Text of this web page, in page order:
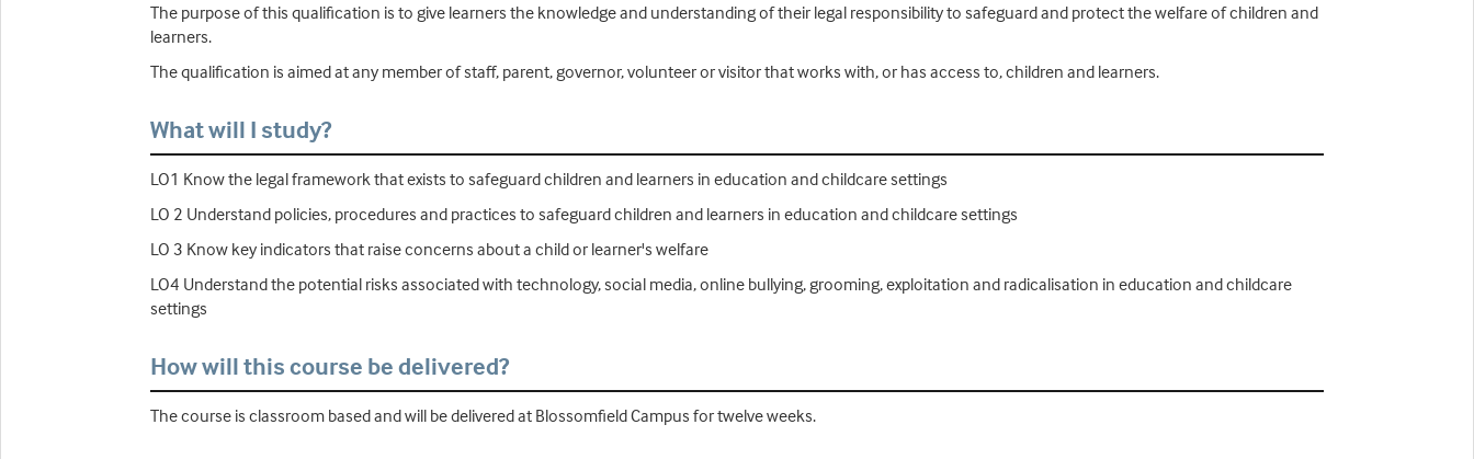
The purpose of this qualification is to give learners the knowledge and understanding of their legal responsibility to safeguard and protect the welfare of children and
learners.
The qualification is aimed at any member of staff, parent, governor, volunteer or visitor that works with, or has access to, children and learners.
What will I study?
LO1 Know the legal framework that exists to safeguard children and learners in education and childcare settings
LO 2 Understand policies, procedures and practices to safeguard children and learners in education and childcare settings
LO 3 Know key indicators that raise concerns about a child or learner's welfare
LO4 Understand the potential risks associated with technology, social media, online bullying, grooming, exploitation and radicalisation in education and childcare
settings
How will this course be delivered?
The course is classroom based and will be delivered at Blossomfield Campus for twelve weeks.